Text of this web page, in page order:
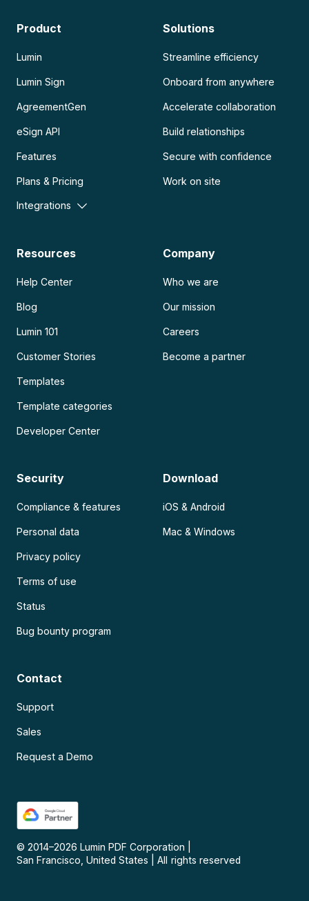
Product
Lumin
Lumin Sign
AgreementGen
eSign API
Features
Plans & Pricing
Integrations
Solutions
Streamline efficiency
Onboard from anywhere
Accelerate collaboration
Build relationships
Secure with confidence
Work on site
Resources
Help Center
Blog
Lumin 101
Customer Stories
Templates
Template categories
Developer Center
Company
Who we are
Our mission
Careers
Become a partner
Security
Compliance & features
Personal data
Privacy policy
Terms of use
Status
Bug bounty program
Download
iOS & Android
Mac & Windows
Contact
Support
Sales
Request a Demo
© 2014–2026 Lumin PDF Corporation
San Francisco, United States
All rights reserved